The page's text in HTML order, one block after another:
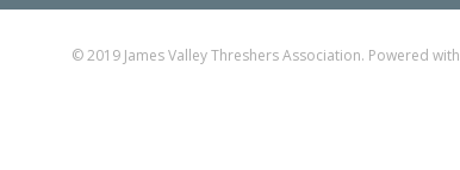
© 2019 James Valley Threshers Association. Powered with